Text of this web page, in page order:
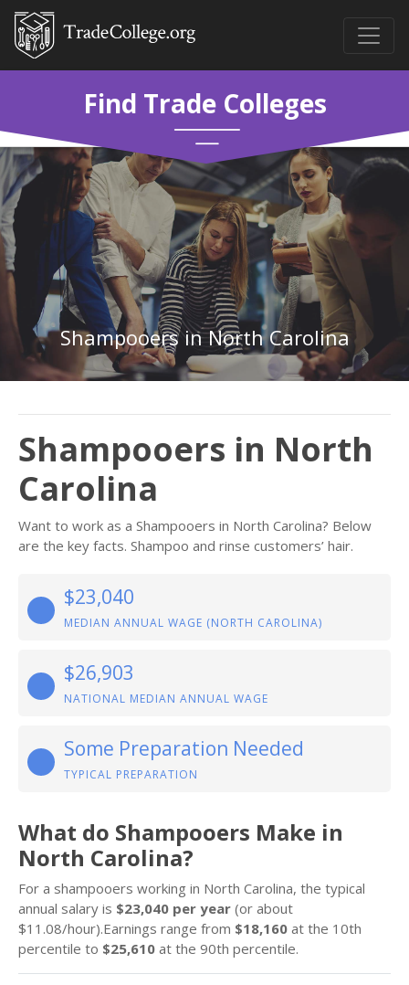
Find Trade Colleges
Shampooers in North Carolina
Shampooers in North
Carolina
Want to work as a Shampooers in North Carolina? Below
are the key facts. Shampoo and rinse customers’ hair.
$23,040
MEDIAN ANNUAL WAGE (NORTH CAROLINA)
$26,903
NATIONAL MEDIAN ANNUAL WAGE
Some Preparation Needed
TYPICAL PREPARATION
What do Shampooers Make in
North Carolina?
For a shampooers working in North Carolina, the typical
annual salary is $23,040 per year (or about
$11.08/hour).Earnings range from $18,160 at the 10th
percentile to $25,610 at the 90th percentile.